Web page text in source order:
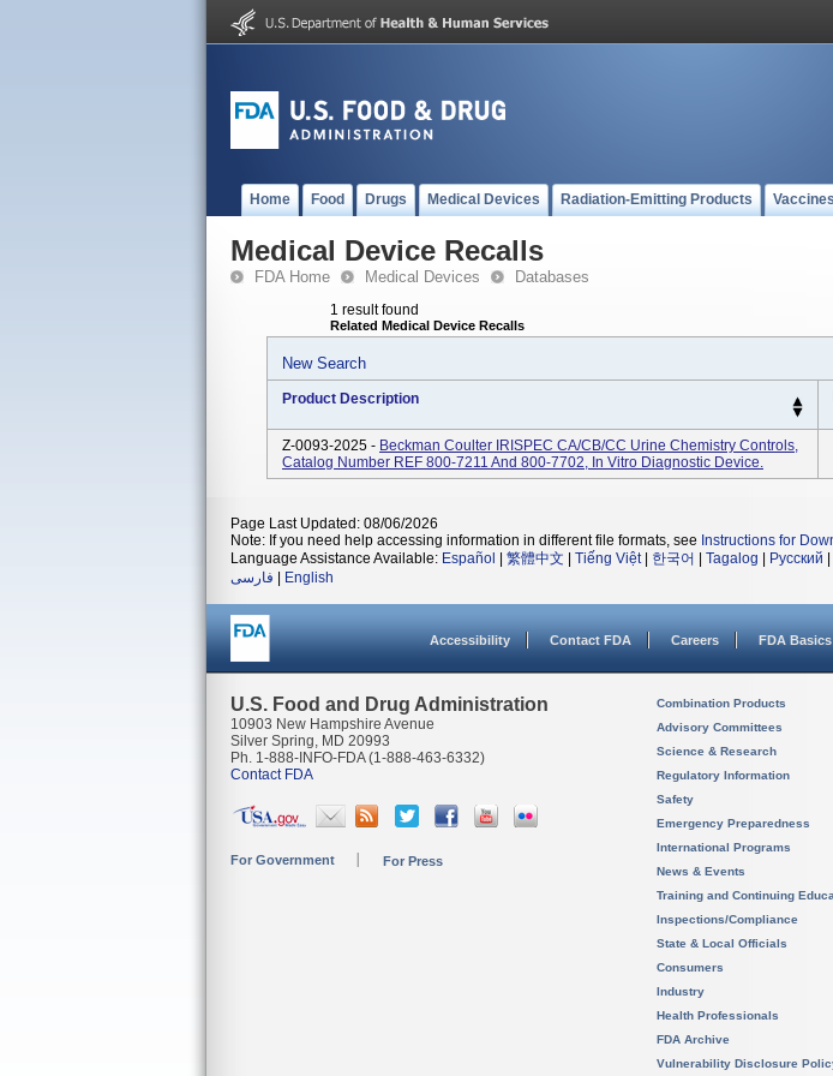
Home Food Drugs Medical Devices Radiation-Emitting Products
Medical Device Recalls
FDA Home Medical Devices Databases
1 result found
Related Medical Device Recalls
New Search
Product Description
Z-0093-2025 - Beckman Coulter IRISPEC CA/CB/CC Urine Chemistry Controls,
Catalog Number REF 800-7211 And 800-7702, In Vitro Diagnostic Device.
Page Last Updated: 08/06/2026
Note: If you need help accessing information in different file formats, see Instructions for
Language Assistance Available: Español 繁體中文 Tiếng Việt| 한국어 Tagalog Русский
فارسی
English
Accessibility Contact FDA Careers FDA Basics
U.S. Food and Drug Administration
10903 New Hampshire Avenue
Silver Spring, MD 20993
Ph. 1-888-INFO-FDA (1-888-463-6332)
Contact FDA
For Government For Press
Combination Products
Advisory Committees
Science & Research
Regulatory Information
Safety
Emergency Preparedness
International Programs
News & Events
Training and Continuing
Inspections/Compliance
State & Local Officials
Consumers
Industry
Health Professionals
FDA Archive
Vulnerability Disclosure